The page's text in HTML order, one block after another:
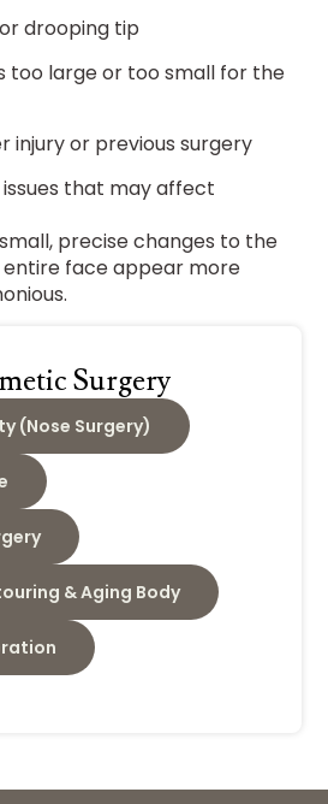
drooping tip
too large or too small for the
injury or previous surgery
that may affect
precise changes to the
face appear more
Surgery
(Nose Surgery)
& Aging Body